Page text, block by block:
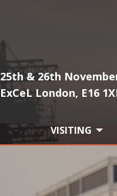
25th & 26th
ExCeL London, E16
VISITING